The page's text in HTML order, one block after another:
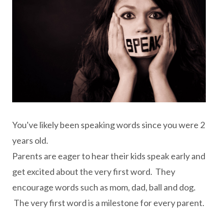
You've likely been speaking words since you were 2
years old.
Parents are eager to hear their kids speak early and
get excited about the very first word. They
encourage words such as mom, dad, ball and dog.
The very first word is a milestone for every parent.